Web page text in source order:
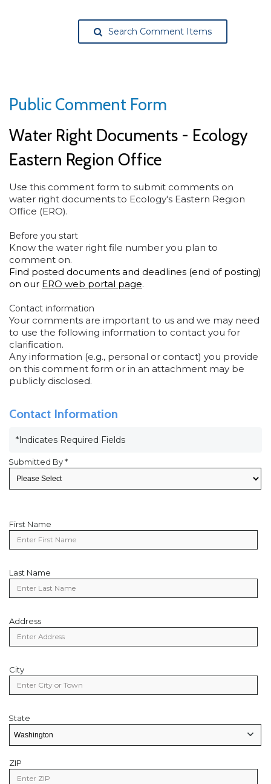
Search Comment Items
Public Comment Form
Water Right Documents - Ecology
Eastern Region Office
Use this comment form to submit comments on
water right documents to Ecology's Eastern Region
Office (ERO).
Before you start
Know the water right file number you plan to
comment on.
Find posted documents and deadlines (end of posting)
on our ERO web portal page.
Contact information
Your comments are important to us and we may need
to use the following information to contact you for
clarification.
Any information (e.g., personal or contact) you provide
on this comment form or in an attachment may be
publicly disclosed.
Contact Information
*Indicates Required Fields
Submitted By *
First Name
First
Name
Last Name
Last
Name
Address
Address
City
City
State
State
State/Provice
ZIPZip
Code